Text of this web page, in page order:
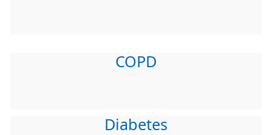
COPD
Diabetes